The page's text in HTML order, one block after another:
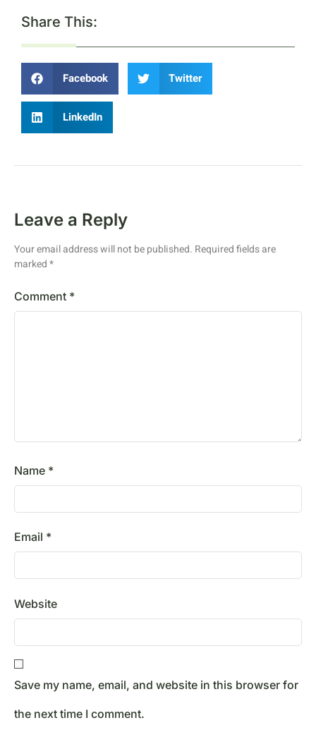
Share This:
Facebook Twitter
LinkedIn
Leave a Reply
Your email address will not be published. Required fields are
marked*
Comment *
Name *
Email *
Website
Save my name, email, and website in this browser for
the next time I comment.